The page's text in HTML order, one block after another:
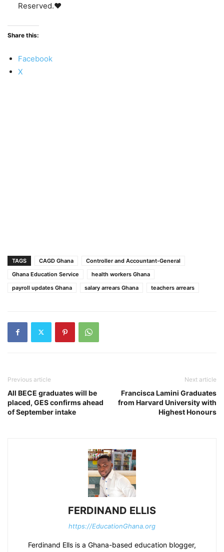
Reserved.♥
Share this:
Facebook
X
TAGS CAGD Ghana
Controller and Accountant-General
Ghana Education Service
health workers Ghana
payroll updates Ghana
salary arrears Ghana teachers arrears
Previous article
All BECE graduates will be
placed, GES confirms ahead
of September intake
Next article
Francisca Lamini Graduates
from Harvard University with
Highest Honours
FERDINAND ELLIS
https://EducationGhana.org
Ferdinand Ells is a Ghana-based education blogger,